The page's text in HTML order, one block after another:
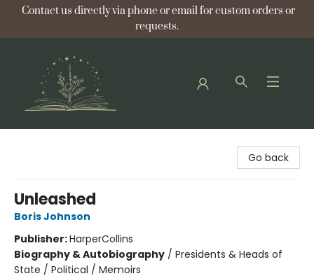
Contact us directly via phone or email for custom orders or
requests.
Go back
Unleashed
Boris Johnson
Publisher:HarperCollins
Biography & Autobiography / Presidents & Heads of
State / Political / Memoirs